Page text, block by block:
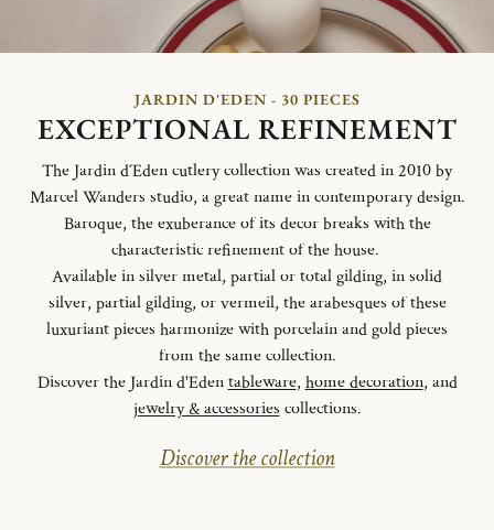
JARDIN D'EDEN - 30 PIECES
EXCEPTIONAL REFINEMENT
The Jardin d´Eden cutlery collection was created in 2010 by
Marcel Wanders studio, a great name in contemporary design.
Baroque, the exuberance of its decor breaks with the
characteristic refinement of the house.
Available in silver metal, partial or total gilding, in solid
silver, partial gilding, or vermeil, the arabesques of these
luxuriant pieces harmonize with porcelain and gold pieces
from the same collection.
Discover the Jardin d'Edentableware, home decoration, and
jewelry & accessories collections.
Discover the collection